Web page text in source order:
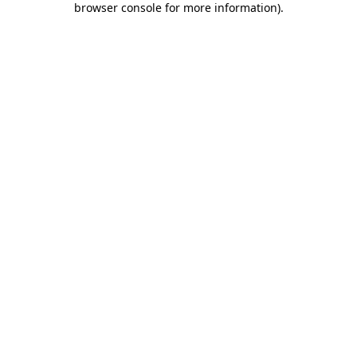
browser console for more information).